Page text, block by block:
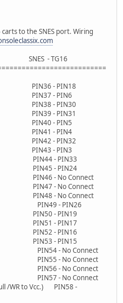
to the SNES port. Wiring
- TG16
- PIN18
- PIN6
- PIN30
- PIN31
- PIN5
- PIN4
- PIN32
- PIN3
- PIN33
- PIN24
- No Connect
- No Connect
- No Connect
PIN49 - PIN26
- PIN19
- PIN17
- PIN16
- PIN15
PIN54 - No Connect
PIN55 - No Connect
PIN56 - No Connect
PIN57 - No Connect
/WR to Vcc.) PIN58 -